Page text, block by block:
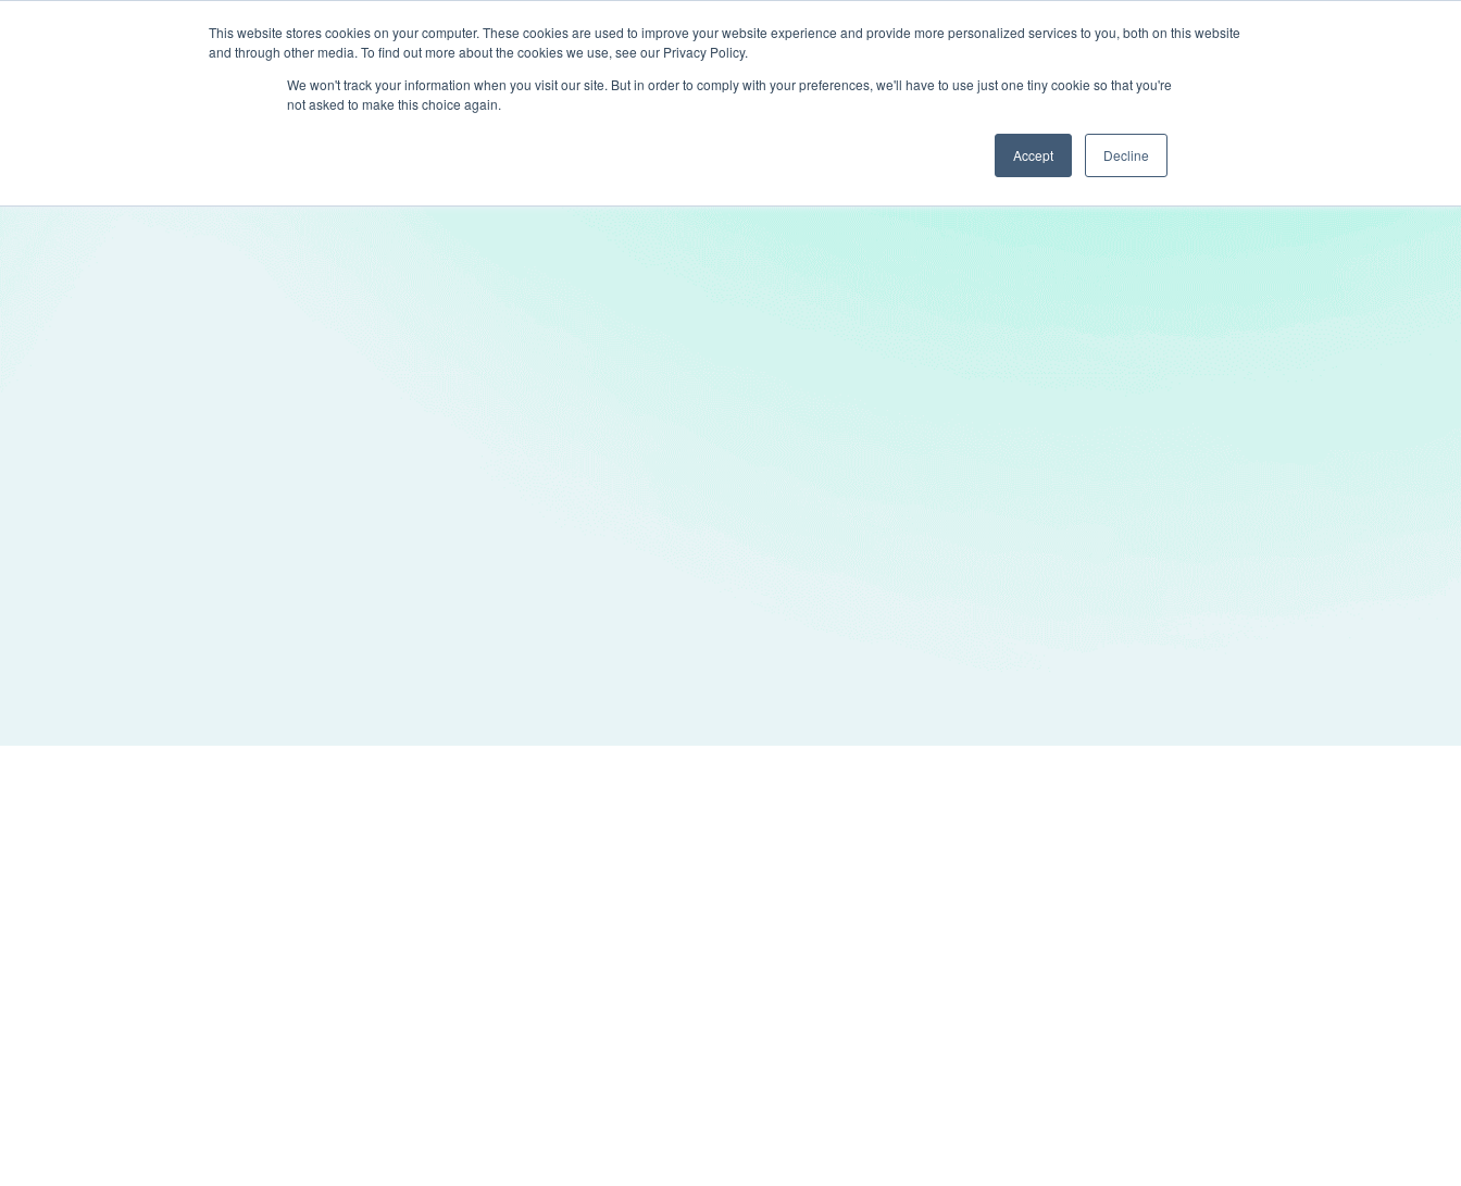
This website stores cookies on your computer. These cookies are used to improve your website experience and provide more personalized services to you, both on this website
and through other media. To find out more about the cookies we use, see our Privacy Policy.
We won't track your information when you visit our site. But in order to comply with your preferences, we'll have to use just one tiny cookie so that you're
not asked to make this choice again.
Accept Decline
Products LiveLike Genie ExperiencesUse Cases